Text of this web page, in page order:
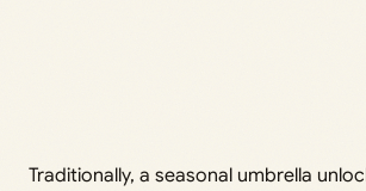
Traditionally, a seasonal umbrella